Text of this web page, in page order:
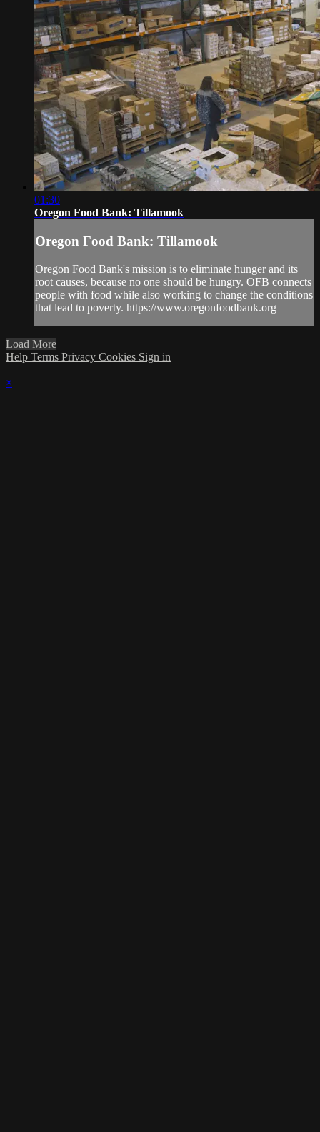
01:30
Oregon Food Bank: Tillamook
Oregon Food Bank: Tillamook
Oregon Food Bank's mission is to eliminate hunger and its
root causes, because no one should be hungry. OFB connects
people with food while also working to change the conditions
that lead to poverty. https://www.oregonfoodbank.org
Load More
Help Terms Privacy Cookies Sign in
×